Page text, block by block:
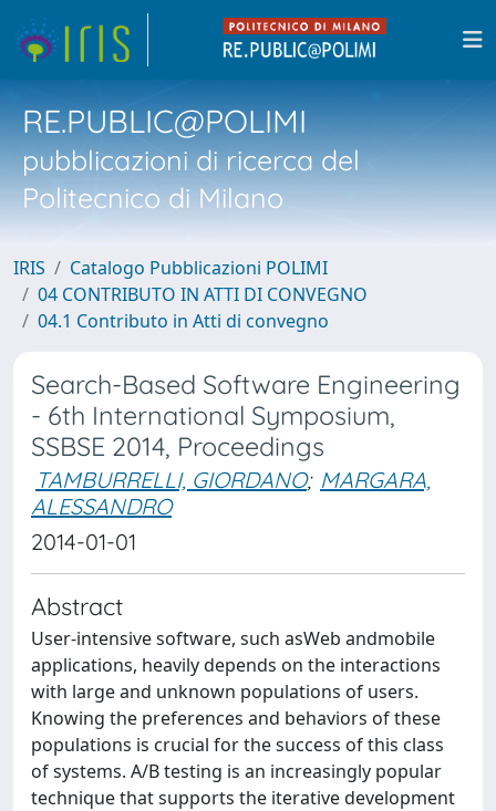
RE.PUBLIC@POLIMI
pubblicazioni di ricerca del
Politecnico di Milano
IRIS
Catalogo Pubblicazioni POLIMI
04 CONTRIBUTO IN ATTI DI CONVEGNO
04.1 Contributo in Atti di convegno
Search-Based Software Engineering
- 6th International Symposium,
SSBSE 2014, Proceedings
TAMBURRELLI, GIORDANO; MARGARA,
ALESSANDRO
2014-01-01
Abstract
User-intensive software, such asWeb andmobile
applications, heavily depends on the interactions
with large and unknown populations of users.
Knowing the preferences and behaviors of these
populations is crucial for the success of this class
of systems. A/B testing is an increasingly popular
technique that supports the iterative development